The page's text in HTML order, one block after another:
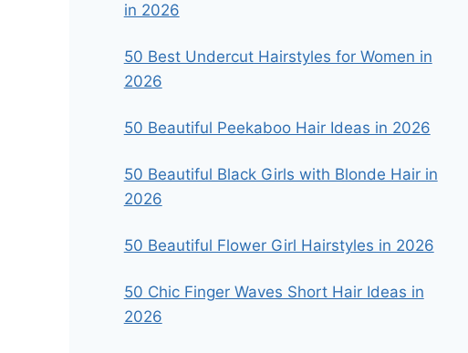
in 2026
50 Best Undercut Hairstyles for Women in
2026
50 Beautiful Peekaboo Hair Ideas in 2026
50 Beautiful Black Girls with Blonde Hair in
2026
50 Beautiful Flower Girl Hairstyles in 2026
50 Chic Finger Waves Short Hair Ideas in
2026